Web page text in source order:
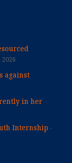
against
in her
Internship